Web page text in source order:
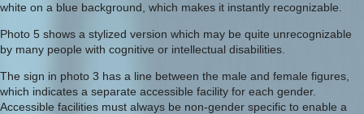
white on a blue background, which makes it instantly recognizable.
Photo 5 shows a stylized version which may be quite unrecognizable
by many people with cognitive or intellectual disabilities.
The sign in photo 3 has a line between the male and female figures,
which indicates a separate accessible facility for each gender.
Accessible facilities must always be non-gender specific to enable a